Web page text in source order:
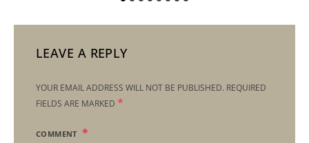
LEAVE A REPLY
YOUR EMAIL ADDRESS WILL NOT BE PUBLISHED. REQUIRED
FIELDS ARE MARKED *
COMMENT